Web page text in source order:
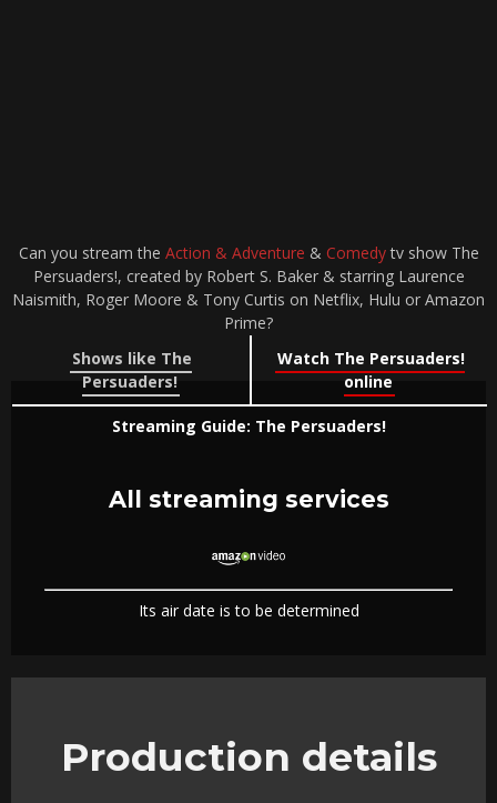
Can you stream the Action & Adventure & Comedytv show The
Persuaders!, created by Robert S. Baker & starring Laurence
Naismith, Roger Moore & Tony Curtis on Netflix, Hulu or Amazon
Prime?
Shows like The
Persuaders!
Watch The Persuaders!
online
Streaming Guide: The Persuaders!
All streaming services
Its air date is to be determined
Production details